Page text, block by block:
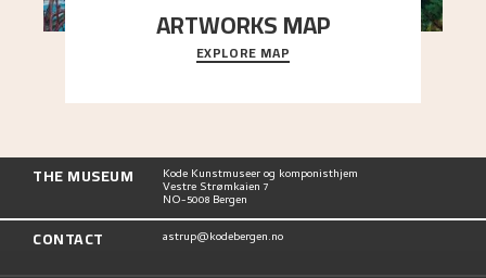
ARTWORKS MAP
Explore the locations and viewpoints in Astrup's
art.
EXPLORE MAP
THE MUSEUM Kode Kunstmuseer og komponisthjem
Vestre Strømkaien 7
NO-5008 Bergen
CONTACT astrup@kodebergen.no